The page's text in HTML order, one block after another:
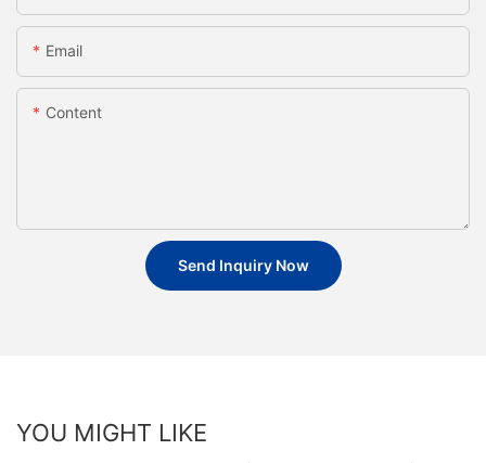
Email
Content
Send Inquiry Now
YOU MIGHT LIKE